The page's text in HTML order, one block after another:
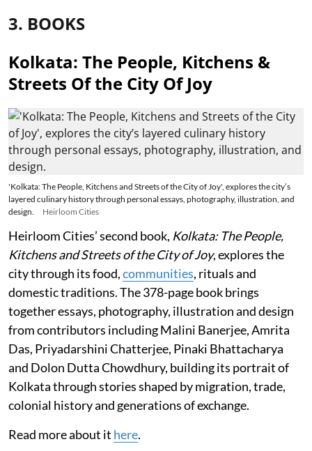
3. BOOKS
Kolkata: The People, Kitchens &
Streets Of the City Of Joy
'Kolkata: The People, Kitchens and Streets of the City of Joy', explores the city’s
layered culinary history through personal essays, photography, illustration, and
design.
Heirloom Cities
Heirloom Cities’ second book, Kolkata: The People,
Kitchens and Streets of the City of Joy, explores the
city through its food,communities, rituals and
domestic traditions. The 378-page book brings
together essays, photography, illustration and design
from contributors including Malini Banerjee, Amrita
Das, Priyadarshini Chatterjee, Pinaki Bhattacharya
and Dolon Dutta Chowdhury, building its portrait of
Kolkata through stories shaped by migration, trade,
colonial history and generations of exchange.
Read more about it here.